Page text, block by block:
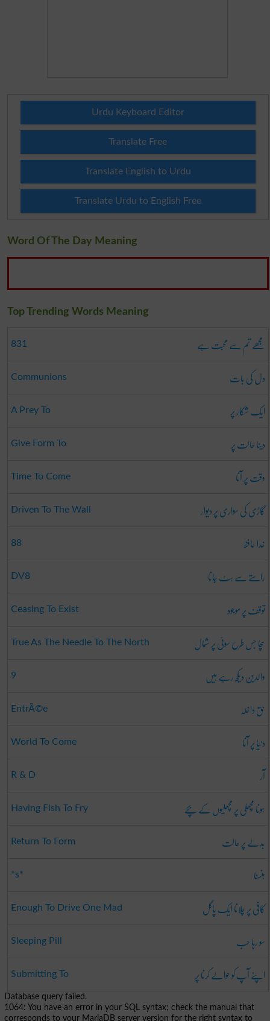
Urdu Keyboard Editor
Translate Free
Translate English to Urdu
Translate Urdu to English Free
Word Of The Day Meaning
Top Trending Words Meaning
831 مجھے تم سے محبت ہے
Communions دل کی بات
A Prey To ایک شکار پر
Give Form To دینا حالت پر
Time To Come وقت پر آنا
Driven To The Wall گاڑی کی سواری پر دیوار
88 خدا حافظ
DV8 راستے سے ہٹ جانا
Ceasing To Exist توقف پر موجود
True As The Needle To The North سچا جس طرح سوئی پر شمال
9 والدین دیکھ رہے ہیں
EntrÃ©e حق داخلہ
World To Come دنیا پر آنا
R & D آر
Having Fish To Fry ہونا مچھلی پر مچھلیوں کے بچے
Return To Form بدلے پر حالت
*s* ہنسنا
Enough To Drive One Mad کافی پر چلانا ایک پاگل
Sleeping Pill سو رہا حب
Submitting To اپنے آپ کو حوالے کرنا پر
Database query failed.
1064: You have an error in your SQL syntax; check the manual that
corresponds to your MariaDB server version for the right syntax to